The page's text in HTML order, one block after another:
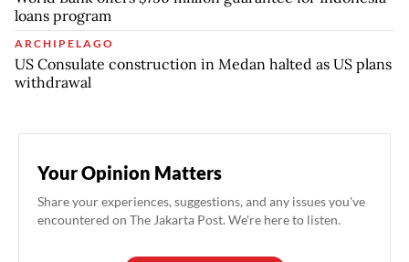
loans program
ARCHIPELAGO
US Consulate construction in Medan halted as US plans
withdrawal
Your Opinion Matters
Share your experiences, suggestions, and any issues you've
encountered on The Jakarta Post. We're here to listen.